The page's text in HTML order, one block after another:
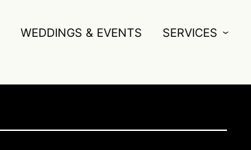
WEDDINGS & EVENTS SERVICES